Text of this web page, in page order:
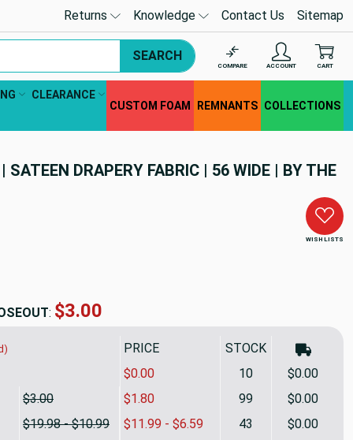
Returns Knowledge Contact Us Sitemap
SEARCH
COMPARE ACCOUNT CART
CLEARANCE
CUSTOM FOAM
REMNANTS COLLECTIONS
SATEEN DRAPERY FABRIC | 56 WIDE | BY THE
WISH LISTS
: $3.00
PRICE STOCK
$19.98 - $10.99 $11.99 - $6.59 43 $0.00
$3.00 $1.80 99 $0.00
$0.00 10 $0.00